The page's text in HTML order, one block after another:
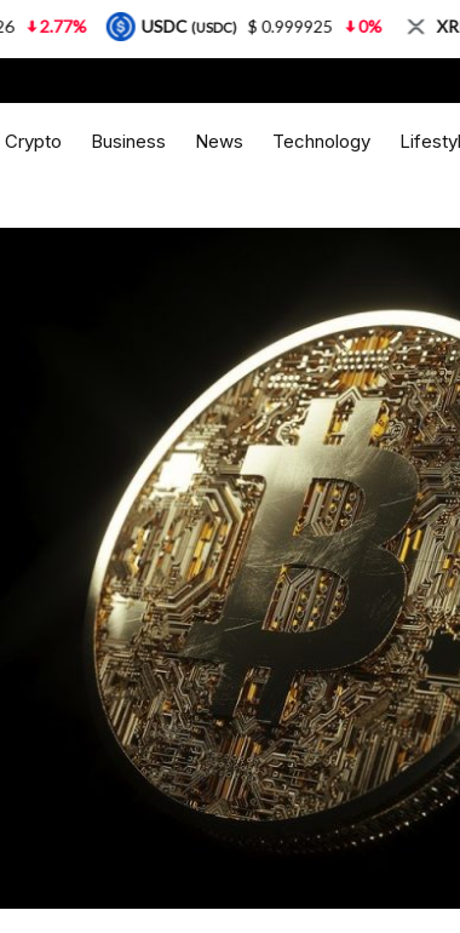
Crypto Business News Technology
USDC (USDC) $ 0.999925 0% XRP(XRP) $ 1.08